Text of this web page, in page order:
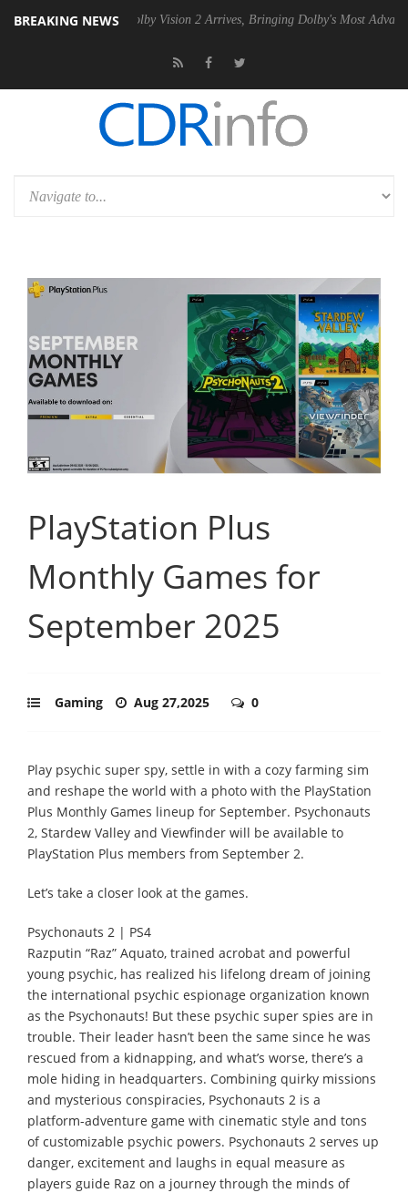
BREAKING NEWS
PSU Dolby Vision 2 Arrives, Bringing Dolby's Most Advanced
PlayStation Plus
Monthly Games for
September 2025
Gaming Aug 27,2025 0
Play psychic super spy, settle in with a cozy farming sim
and reshape the world with a photo with the PlayStation
Plus Monthly Games lineup for September. Psychonauts
2, Stardew Valley and Viewfinder will be available to
PlayStation Plus members from September 2.
Let’s take a closer look at the games.
Psychonauts 2 | PS4
Razputin “Raz” Aquato, trained acrobat and powerful
young psychic, has realized his lifelong dream of joining
the international psychic espionage organization known
as the Psychonauts! But these psychic super spies are in
trouble. Their leader hasn’t been the same since he was
rescued from a kidnapping, and what’s worse, there’s a
mole hiding in headquarters. Combining quirky missions
and mysterious conspiracies, Psychonauts 2 is a
platform-adventure game with cinematic style and tons
of customizable psychic powers. Psychonauts 2 serves up
danger, excitement and laughs in equal measure as
players guide Raz on a journey through the minds of